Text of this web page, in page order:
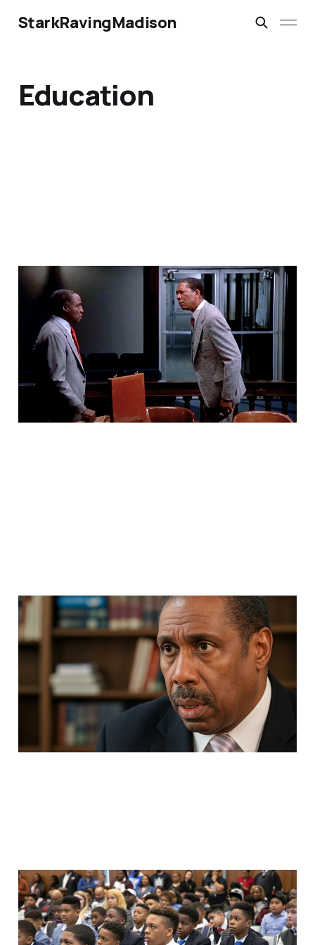
StarkRavingMadison
Education
‘A Permanent
Underclass, Frank! See,
Nobody Wants To Talk
About That!’
May 14, 2025 5 min read
Dr. Jawanza Kunjufu: An
Appreciation
May 8, 20255 min read
We're Having the Wrong
Conversation About
Black Men and